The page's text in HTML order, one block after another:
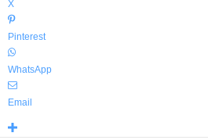
X
Pinterest
WhatsApp
Email